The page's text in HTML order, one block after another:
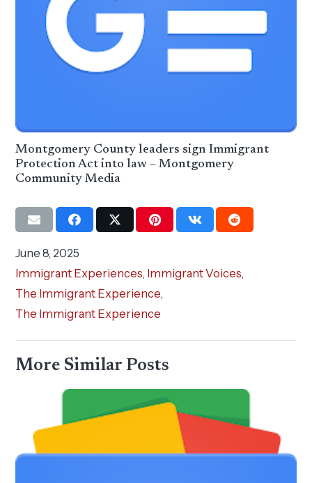
Montgomery County leaders sign Immigrant
Protection Act into law – Montgomery
Community Media
June 8, 2025
Immigrant Experiences, Immigrant Voices,
The Immigrant Experience,
The Immigrant Experience
More Similar Posts